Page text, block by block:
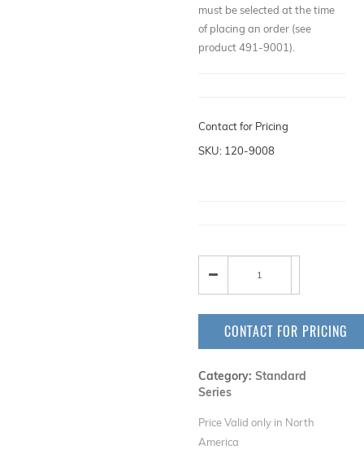
must be selected at the time
of placing an order (see
product 491-9001).
Contact for Pricing
SKU: 120-9008
CONTACT FOR PRICING
Category:Standard
Series
Price Valid only in North
America